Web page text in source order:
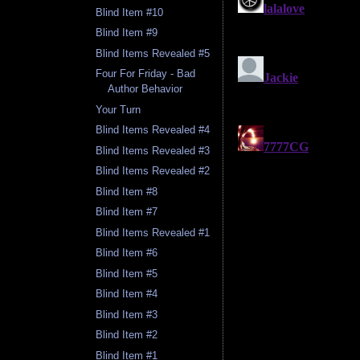
Blind Item #10
Blind Item #9
Blind Items Revealed #5
Four For Friday - Bad
Author Behavior
Your Turn
Blind Items Revealed #4
Blind Items Revealed #3
Blind Items Revealed #2
Blind Item #8
Blind Item #7
Blind Items Revealed #1
Blind Item #6
Blind Item #5
Blind Item #4
Blind Item #3
Blind Item #2
Blind Item #1